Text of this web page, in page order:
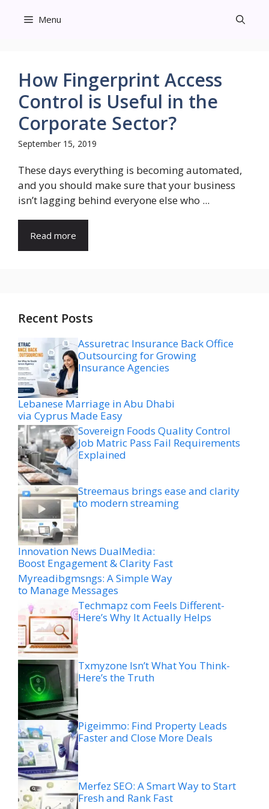
Menu
How Fingerprint Access
Control is Useful in the
Corporate Sector?
September 15, 2019
These days everything is becoming automated,
and you should make sure that your business
isn’t lagging behind everyone else who ...
Read more
Recent Posts
Assuretrac Insurance Back Office
Outsourcing for Growing
Insurance Agencies
Lebanese Marriage in Abu Dhabi
via Cyprus Made Easy
Sovereign Foods Quality Control
Job Matric Pass Fail Requirements
Explained
Streemaus brings ease and clarity
to modern streaming
Innovation News DualMedia:
Boost Engagement & Clarity Fast
Myreadibgmsngs: A Simple Way
to Manage Messages
Techmapz com Feels Different-
Here’s Why It Actually Helps
Txmyzone Isn’t What You Think-
Here’s the Truth
Pigeimmo: Find Property Leads
Faster and Close More Deals
Merfez SEO: A Smart Way to Start
Fresh and Rank Fast